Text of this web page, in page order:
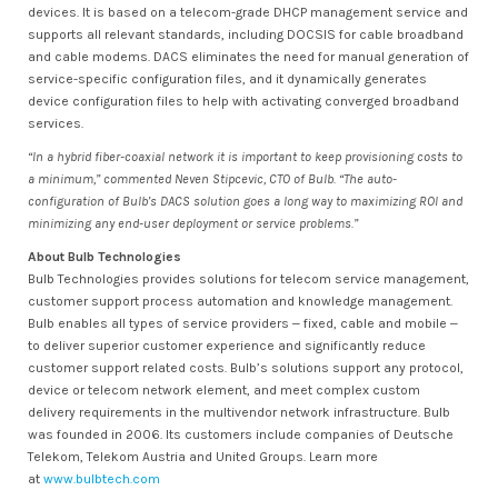
devices. It is based on a telecom-grade DHCP management service and
supports all relevant standards, including DOCSIS for cable broadband
and cable modems. DACS eliminates the need for manual generation of
service-specific configuration files, and it dynamically generates
device configuration files to help with activating converged broadband
services.
“In a hybrid fiber-coaxial network it is important to keep provisioning costs to
a minimum,” commented Neven Stipcevic, CTO of Bulb. “The auto-
configuration of Bulb’s DACS solution goes a long way to maximizing ROI and
minimizing any end-user deployment or service problems.”
About Bulb Technologies
Bulb Technologies provides solutions for telecom service management,
customer support process automation and knowledge management.
Bulb enables all types of service providers ‒ fixed, cable and mobile ‒
to deliver superior customer experience and significantly reduce
customer support related costs. Bulb’s solutions support any protocol,
device or telecom network element, and meet complex custom
delivery requirements in the multivendor network infrastructure. Bulb
was founded in 2006. Its customers include companies of Deutsche
Telekom, Telekom Austria and United Groups. Learn more
at www.bulbtech.com